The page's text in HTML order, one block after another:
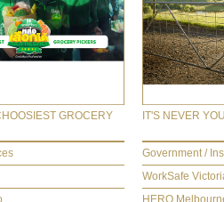
GROCERY
IT'S NEVER
Government /
WorkSafe
HERO